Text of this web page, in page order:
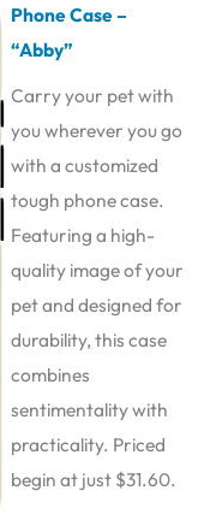
Phone Case –
“Abby”
Carry your pet with
you wherever you go
with a customized
tough phone case.
Featuring a high-
quality image of your
pet and designed for
durability, this case
combines
sentimentality with
practicality. Priced
begin at just $31.60.